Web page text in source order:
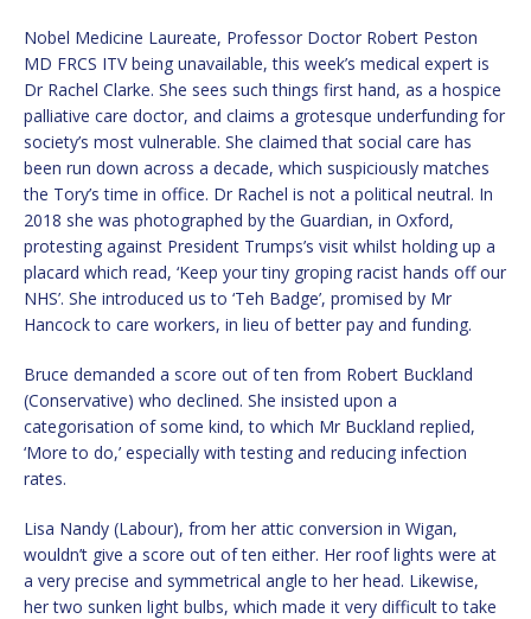
Nobel Medicine Laureate, Professor Doctor Robert Peston
MD FRCS ITV being unavailable, this week’s medical expert is
Dr Rachel Clarke. She sees such things first hand, as a hospice
palliative care doctor, and claims a grotesque underfunding for
society’s most vulnerable. She claimed that social care has
been run down across a decade, which suspiciously matches
the Tory’s time in office. Dr Rachel is not a political neutral. In
2018 she was photographed by the Guardian, in Oxford,
protesting against President Trumps’s visit whilst holding up a
placard which read, ‘Keep your tiny groping racist hands off our
NHS’. She introduced us to ‘Teh Badge’, promised by Mr
Hancock to care workers, in lieu of better pay and funding.
Bruce demanded a score out of ten from Robert Buckland
(Conservative) who declined. She insisted upon a
categorisation of some kind, to which Mr Buckland replied,
‘More to do,’ especially with testing and reducing infection
rates.
Lisa Nandy (Labour), from her attic conversion in Wigan,
wouldn’t give a score out of ten either. Her roof lights were at
a very precise and symmetrical angle to her head. Likewise,
her two sunken light bulbs, which made it very difficult to take